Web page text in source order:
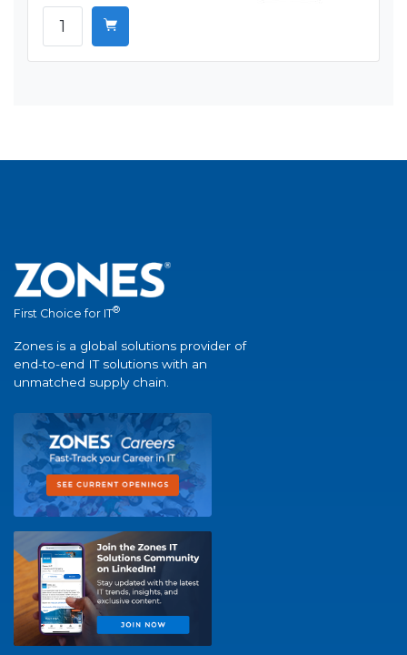
First Choice for IT®
Zones is a global solutions provider of
end-to-end IT solutions with an
unmatched supply chain.